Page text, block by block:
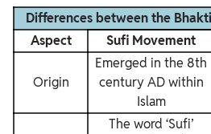
Differences between the
Aspect
Sufi Movement
Origin
Emerged in the 8th
century AD within
Islam
The word ‘Sufi’